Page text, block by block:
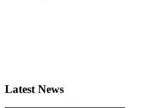
Latest News